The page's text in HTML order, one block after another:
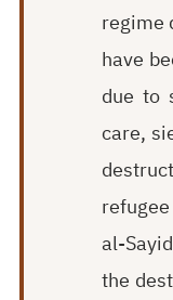
regime
have
due to
care,
al-
the